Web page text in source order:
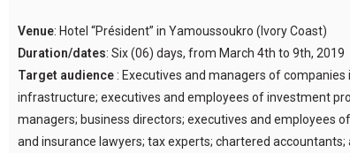
Venue: Hotel “Président” in Yamoussoukro (Ivory Coast)
Duration/dates: Six (06) days, from March 4th to 9th, 2019
Target audience: Executives and managers of
infrastructure; executives and employees of investment
managers; business directors; executives and employees
and insurance lawyers; tax experts; chartered